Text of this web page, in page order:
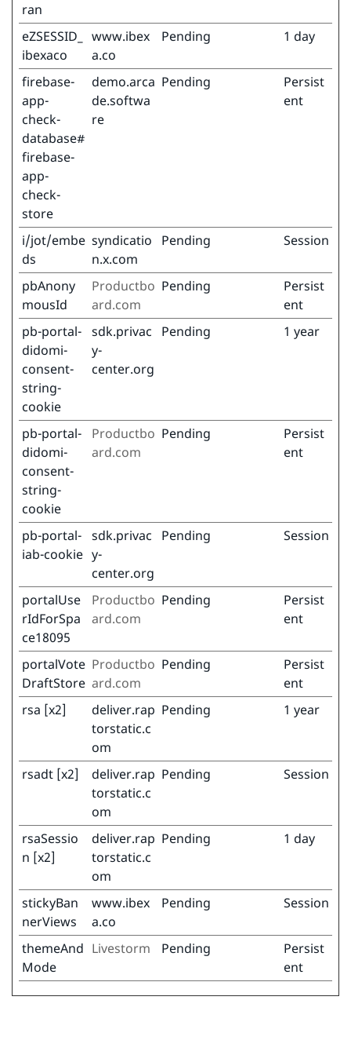
ran
eZSESSID_
ibexaco
www.ibex
a.co
Pending 1 day
firebase-
app-
check-
database#
firebase-
app-
check-
store
demo.arca
de.softwa
re
Pending
Persist
ent
i/jot/embe
ds
syndicatio
n.x.com
Pending Session
pbAnony
mousId
Productbo
ard.com
Pending
Persist
ent
pb-portal-
didomi-
consent-
string-
cookie
sdk.privac
y-
center.org
Pending 1 year
pb-portal-
didomi-
consent-
string-
cookie
Productbo
ard.com
Pending
Persist
ent
pb-portal-
iab-cookie
sdk.privac
y-
center.org
Pending Session
portalUse
rIdForSpa
ce18095
Productbo
ard.com
Pending
Persist
ent
portalVote
DraftStore
Productbo
ard.com
Pending
Persist
ent
rsa [x2]
deliver.rap
torstatic.c
om
Pending 1 year
rsadt [x2]
deliver.rap
torstatic.c
om
Pending Session
rsaSessio
n [x2]
deliver.rap
torstatic.c
om
Pending 1 day
stickyBan
nerViews
www.ibex
a.co
Pending Session
themeAnd
Mode
Livestorm Pending
Persist
ent